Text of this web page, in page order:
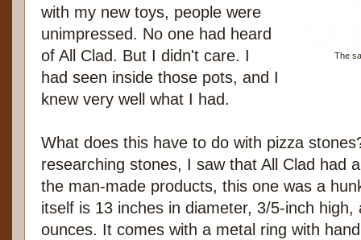
The
with my new toys, people were
unimpressed. No one had heard
of All Clad. But I didn't care. I
had seen inside those pots, and I
knew very well what I had.
What does this have to do with pizza
researching stones, I saw that All Clad had
the man-made products, this one was a
itself is 13 inches in diameter, 3/5-inch
ounces. It comes with a metal ring with